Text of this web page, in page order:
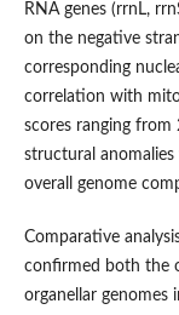
RNA genes (rrnL,
on the negative
corresponding
correlation with
scores ranging from
structural
overall genome
Comparative
confirmed both the
organellar genomes